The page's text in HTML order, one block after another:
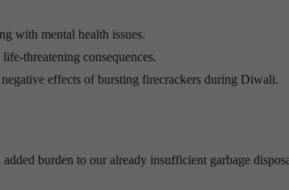
with mental health issues.
threatening consequences.
effects of bursting firecrackers during Diwali.
burden to our already insufficient garbage